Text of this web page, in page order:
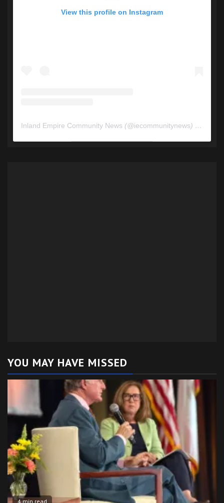
View this profile on Instagram
Inland Empire Community News (@iecommunitynews) • Instagram photos and videos
YOU MAY HAVE MISSED
4 min read